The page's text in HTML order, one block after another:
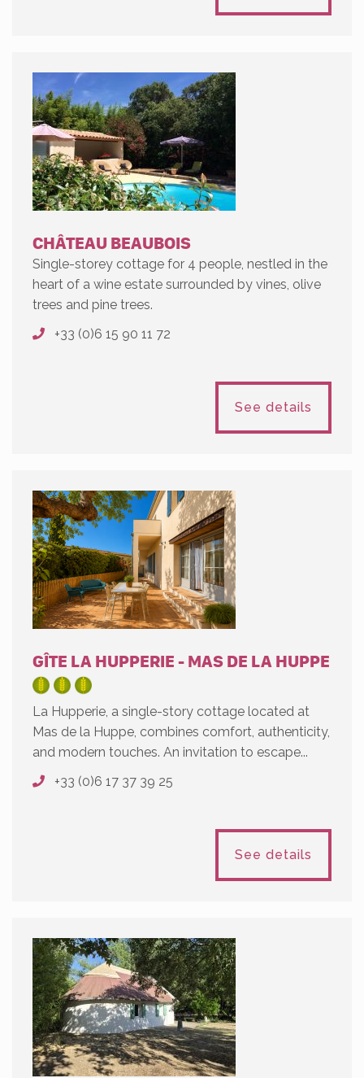
CHÂTEAU BEAUBOIS
Single-storey cottage for 4 people, nestled in the
heart of a wine estate surrounded by vines, olive
trees and pine trees.
+33 (0)6 15 90 11 72
See details
GÎTE LA HUPPERIE - MAS DE LA HUPPE
La Hupperie, a single-story cottage located at
Mas de la Huppe, combines comfort, authenticity,
and modern touches. An invitation to escape...
+33 (0)6 17 37 39 25
See details